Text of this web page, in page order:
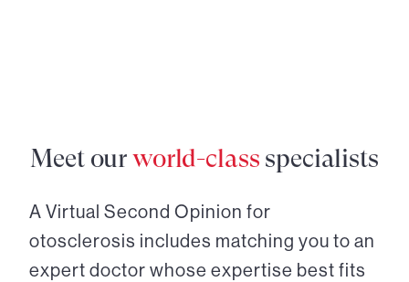
Meet ourworld-class specialists
A Virtual Second Opinion for
otosclerosis includes matching you to an
expert doctor whose expertise best fits